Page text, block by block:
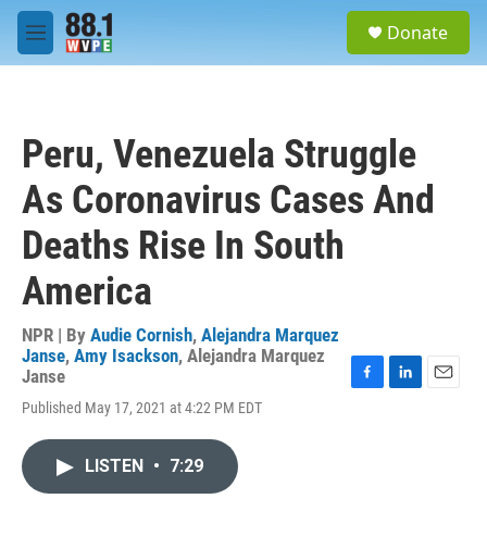
Skip to main content
M
e
Donate
Peru, Venezuela Struggle
As Coronavirus Cases And
Deaths Rise In South
America
NPR | By Audie Cornish, Alejandra Marquez
Janse, Amy Isackson, Alejandra Marquez
Janse
Published May 17, 2021 at 4:22 PM EDT
F
L
E
LISTEN • 7:29